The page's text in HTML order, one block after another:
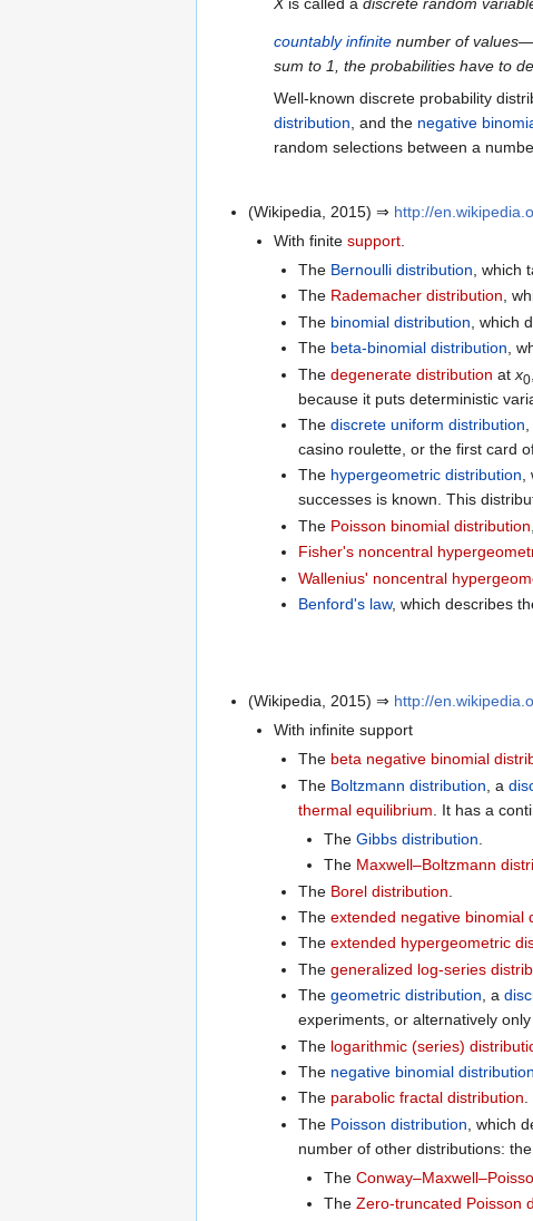
countably infinitenumber of
sum to 1, the probabilities have to
Well-known discrete probability
distribution , and the negative
random selections between a
(Wikipedia, 2015) ⇒ http://
With finite support.
The Bernoulli distribution ,
The Rademacher distribution,
The binomial distribution , which
The beta-binomial distribution,
Thedegenerate distribution atx0
because it puts deterministic
Thediscrete uniform distribution
casino roulette, or the first card
The hypergeometric distribution,
successes is known. This
The Poisson binomial distribution
Fisher's noncentral
Wallenius' noncentral
Benford's law, which describes
(Wikipedia, 2015) ⇒ http://
With infinite support
The beta negative binomial
The Boltzmann distribution , a
thermal equilibrium . It has a
The Gibbs distribution
The Maxwell–Boltzmann
The Borel distribution
Theextended negative binomial
Theextended hypergeometric
Thegeneralized log-series
Thegeometric distribution, a
experiments, or alternatively
The logarithmic (series)
The negative binomial distribution
The parabolic fractal distribution.
The Poisson distribution , which
number of other distributions:
The
The Zero-truncated Poisson